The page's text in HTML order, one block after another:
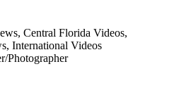
, Central Florida Videos,
, International Videos
Photographer